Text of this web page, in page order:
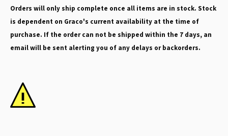
Orders will only ship complete once all items are in stock. Stock
is dependent on Graco's current availability at the time of
purchase. If the order can not be shipped within the 7 days, an
email will be sent alerting you of any delays or backorders.